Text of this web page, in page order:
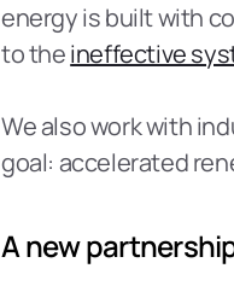
energy is built with
to the ineffective
We also work with
goal: accelerated
A new